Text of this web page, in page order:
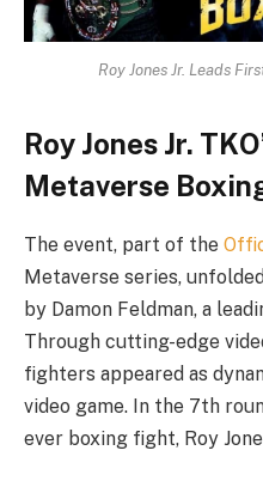
Roy Jones Jr. Leads
Roy Jones Jr.
Metaverse
The event, part of the
Metaverse series,
by Damon Feldman, a
Through cutting-edge
fighters appeared as
video game. In the 7th
ever boxing fight, Roy